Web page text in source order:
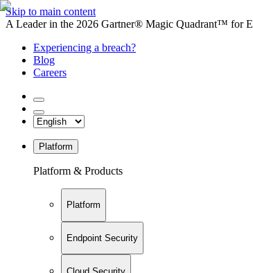
Skip to main content
A Leader in the 2026 Gartner® Magic Quadrant™ for
Experiencing a breach?
Blog
Careers
Platform
Platform & Products
Platform
Endpoint Security